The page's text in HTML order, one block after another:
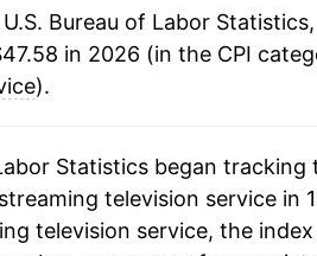
1.79%
4.09%
Bureau of Labor
in 2026 (in the CPI
).
Statistics began tracking
television service in
television service, the